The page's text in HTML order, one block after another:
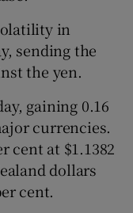
in
sending the
the yen.
gaining 0.16
currencies.
cent at $1.1382
dollars
cent.